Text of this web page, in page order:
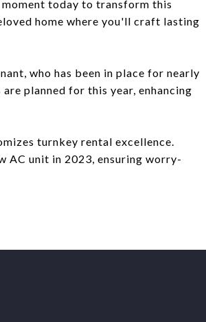
today to transform this
home where you'll craft lasting
who has been in place for nearly
planned for this year, enhancing
turnkey rental excellence.
AC unit in 2023, ensuring worry-